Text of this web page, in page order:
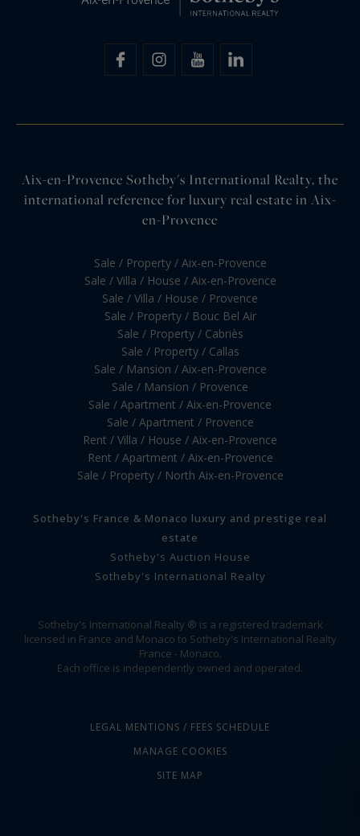
Aix-en-Provence Sotheby's International Realty, the
international reference for luxury real estate in Aix-
en-Provence
Sale / Property / Aix-en-Provence
Sale / Villa / House / Aix-en-Provence
Sale / Villa / House / Provence
Sale / Property / Bouc Bel Air
Sale / Property / Cabriès
Sale / Property / Callas
Sale / Mansion / Aix-en-Provence
Sale / Mansion / Provence
Sale / Apartment / Aix-en-Provence
Sale / Apartment / Provence
Rent / Villa / House / Aix-en-Provence
Rent / Apartment / Aix-en-Provence
Sale / Property / North Aix-en-Provence
Sotheby's France & Monaco luxury and prestige real
estate
Sotheby's Auction House
Sotheby's International Realty
Sotheby's International Realty ® is a registered trademark
licensed in France and Monaco to Sotheby's International Realty
France - Monaco.
Each office is independently owned and operated.
LEGAL MENTIONS / FEES SCHEDULE
MANAGE COOKIES
SITE MAP